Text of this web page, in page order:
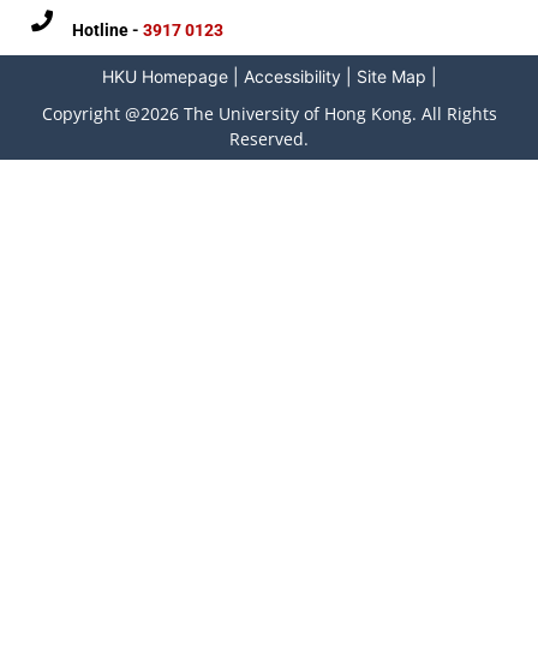
Hotline - 3917 0123
HKU Homepage| Accessibility| Site Map
Copyright @2026 The University of Hong Kong. All Rights
Reserved.